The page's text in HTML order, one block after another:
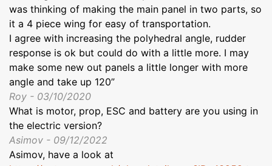
was thinking of making the main panel in two parts, so
it a 4 piece wing for easy of transportation.
I agree with increasing the polyhedral angle, rudder
response is ok but could do with a little more. I may
make some new out panels a little longer with more
angle and take up 120”
Roy - 03/10/2020
What is motor, prop, ESC and battery are you using in
the electric version?
Asimov - 09/12/2022
Asimov, have a look at